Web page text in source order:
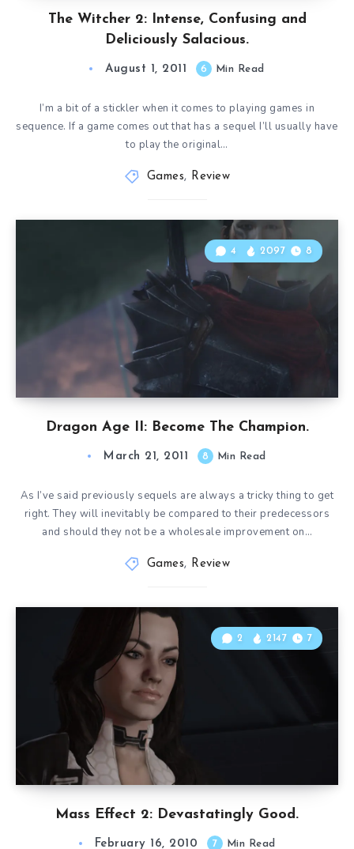
The Witcher 2: Intense, Confusing and
Deliciously Salacious.
August 1, 2011 6 Min Read
I’m a bit of a stickler when it comes to playing games in
sequence. If a game comes out that has a sequel I’ll usually have
to play the original…
Games, Review
Dragon Age II: Become The Champion.
4 2097 8
March 21, 2011 8 Min Read
As I’ve said previously sequels are always a tricky thing to get
right. They will inevitably be compared to their predecessors
and should they not be a wholesale improvement on…
Games, Review
Mass Effect 2: Devastatingly Good.
2 2147 7
February 16, 2010 7 Min Read